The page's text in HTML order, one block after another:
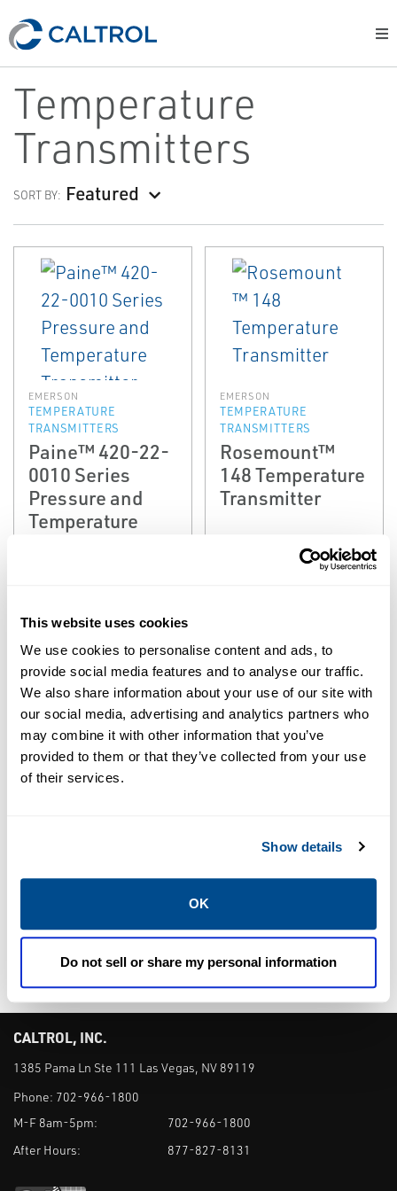
This website uses cookies
We use cookies to personalise content and ads, to
provide social media features and to analyse our traffic.
We also share information about your use of our site with
our social media, advertising and analytics partners who
may combine it with other information that you’ve
provided to them or that they’ve collected from your use
of their services.
Show details
OK
Do not sell or share my personal information
Temperature
Transmitters
SORT BY: Featured
EMERSON
TEMPERATURE
TRANSMITTERS
Paine™ 420-22-
0010 Series
Pressure and
Temperature
EMERSON
TEMPERATURE
TRANSMITTERS
Rosemount™
148 Temperature
Transmitter
Rosemount™
CALTROL, INC.
1385 Pama Ln Ste 111 Las Vegas, NV 89119
Phone: 702-966-1800
M-F 8am-5pm:
702-966-1800
After Hours:
877-827-8131